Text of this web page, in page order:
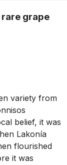
grape
variety from
belief, it was
Lakonía
flourished
it was